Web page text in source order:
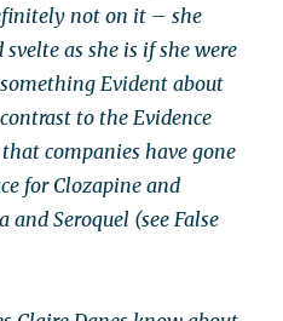
not on it – she
as she is if she were
Evident about
to the Evidence
companies have gone
for Clozapine and
and Seroquel (see False